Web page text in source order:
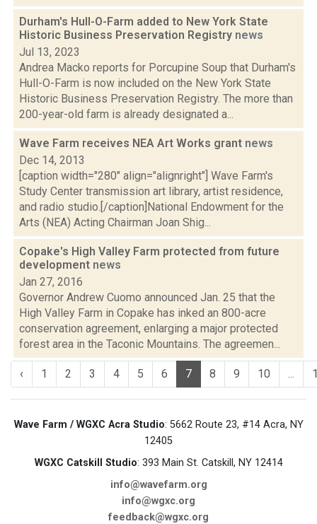
Durham's Hull-O-Farm added to New York State
Historic Business Preservation Registry news
Jul 13, 2023
Andrea Macko reports for Porcupine Soup that Durham's
Hull-O-Farm is now included on the New York State
Historic Business Preservation Registry. The more than
200-year-old farm is already designated a...
Wave Farm receives NEA Art Works grant news
Dec 14, 2013
[caption width="280" align="alignright"] Wave Farm's
Study Center transmission art library, artist residence,
and radio studio.[/caption]National Endowment for the
Arts (NEA) Acting Chairman Joan Shig...
Copake's High Valley Farm protected from future
development news
Jan 27, 2016
Governor Andrew Cuomo announced Jan. 25 that the
High Valley Farm in Copake has inked an 800-acre
conservation agreement, enlarging a major protected
forest area in the Taconic Mountains. The agreemen...
‹ 1 2 3 4 5 6 7 8 9 10 ...
Wave Farm / WGXC Acra Studio: 5662 Route 23, #14 Acra, NY
12405
WGXC Catskill Studio: 393 Main St. Catskill, NY 12414
info@wavefarm.org
info@wgxc.org
feedback@wgxc.org